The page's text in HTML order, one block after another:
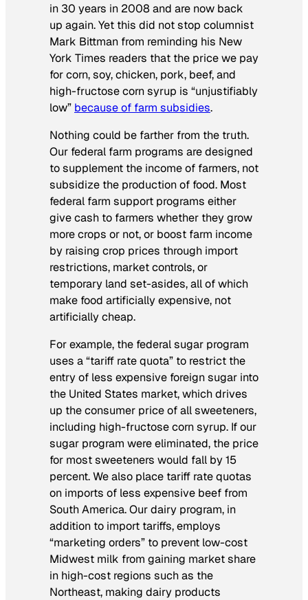
in 30 years in 2008 and are now back
up again. Yet this did not stop columnist
Mark Bittman from reminding his New
York Times readers that the price we pay
for corn, soy, chicken, pork, beef, and
high-fructose corn syrup is “unjustifiably
low” because of farm subsidies.
Nothing could be farther from the truth.
Our federal farm programs are designed
to supplement the income of farmers, not
subsidize the production of food. Most
federal farm support programs either
give cash to farmers whether they grow
more crops or not, or boost farm income
by raising crop prices through import
restrictions, market controls, or
temporary land set-asides, all of which
make food artificially expensive, not
artificially cheap.
For example, the federal sugar program
uses a “tariff rate quota” to restrict the
entry of less expensive foreign sugar into
the United States market, which drives
up the consumer price of all sweeteners,
including high-fructose corn syrup. If our
sugar program were eliminated, the price
for most sweeteners would fall by 15
percent. We also place tariff rate quotas
on imports of less expensive beef from
South America. Our dairy program, in
addition to import tariffs, employs
“marketing orders” to prevent low-cost
Midwest milk from gaining market share
in high-cost regions such as the
Northeast, making dairy products